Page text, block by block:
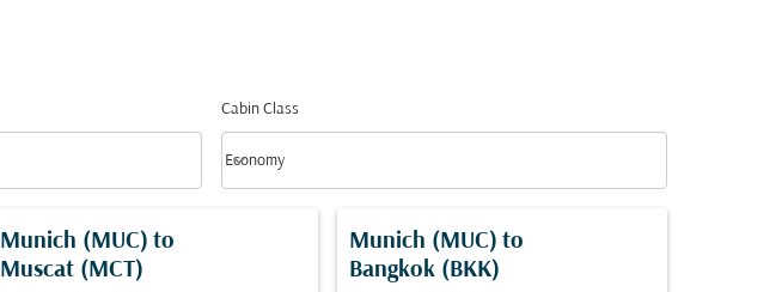
Cabin Class
Cabin Class option Economy Selected
Economy
keyboard_arrow_down
Munich (MUC) to
Muscat (MCT)
Munich (MUC) to
Bangkok (BKK)